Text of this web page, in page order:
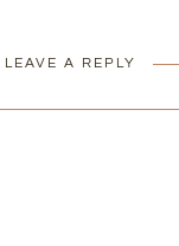
LEAVE A REPLY